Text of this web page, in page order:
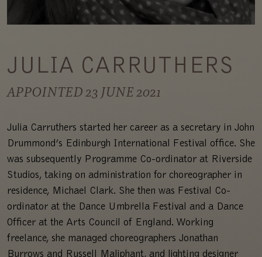
JULIA CARRUTHERS
APPOINTED 23 JUNE 2021
Julia Carruthers started her career as a secretary in John
Drummond’s Edinburgh International Festival office. She
was subsequently Programme Co-ordinator at Riverside
Studios, taking on administration for choreographer in
residence, Michael Clark. She then was Festival Co-
ordinator at the Dance Umbrella Festival and a Dance
Officer at the Arts Council of England. Working
freelance, she managed choreographers Jonathan
Burrows and Russell Maliphant, and lighting designer